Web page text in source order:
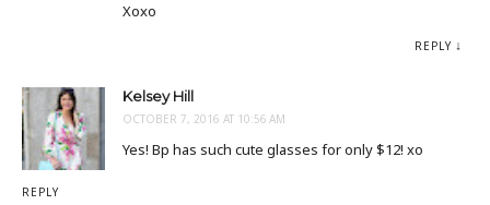
Xoxo
REPLY
Kelsey Hill
OCTOBER 7, 2016 AT 10:56 AM
Yes! Bp has such cute glasses for only $12! xo
REPLY